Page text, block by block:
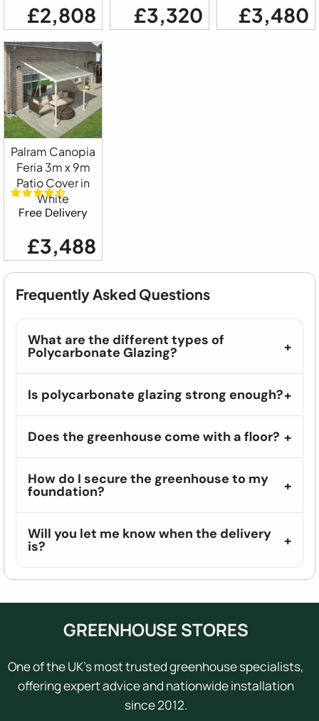
£2,808 £3,320 £3,480
Palram Canopia
Feria 3m x 9m
Patio Cover in
White
Free Delivery
£3,488
Frequently Asked Questions
What are the different types of
Polycarbonate Glazing?
Is polycarbonate glazing strong enough?
Does the greenhouse come with a floor?
How do I secure the greenhouse to my
foundation?
Will you let me know when the delivery
is?
GREENHOUSE STORES
One of the UK's most trusted greenhouse specialists,
offering expert advice and nationwide installation
since 2012.